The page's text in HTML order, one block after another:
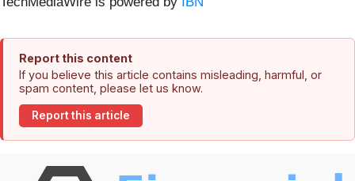
Report this content
If you believe this article contains misleading, harmful, or
spam content, please let us know.
Report this article